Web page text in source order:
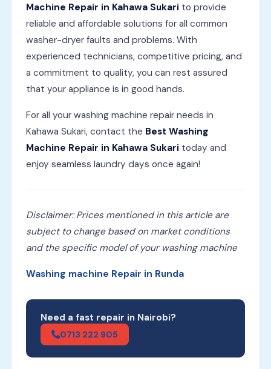
Machine Repair in Kahawa Sukarito provide
reliable and affordable solutions for all common
washer-dryer faults and problems. With
experienced technicians, competitive pricing, and
a commitment to quality, you can rest assured
that your appliance is in good hands.
For all your washing machine repair needs in
Kahawa Sukari, contact the Best Washing
Machine Repair in Kahawa Sukaritoday and
enjoy seamless laundry days once again!
Disclaimer: Prices mentioned in this article are
subject to change based on market conditions
and the specific model of your washing machine
Washing machine Repair in Runda
Need a fast repair in Nairobi?
0713 222 905